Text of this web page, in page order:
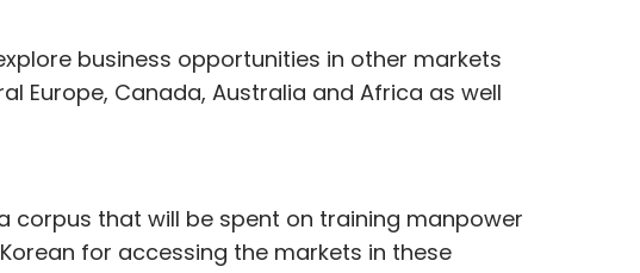
business opportunities in other markets
Europe, Canada, Australia and Africa as well
corpus that will be spent on training manpower
for accessing the markets in these